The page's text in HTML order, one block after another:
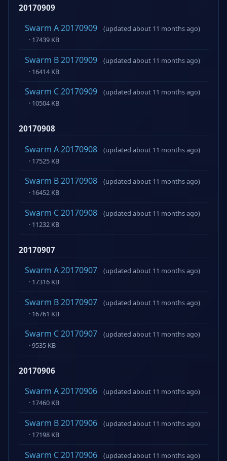
20170909
Swarm A 20170909
(updated about 11 months ago)
· 17439 KB
Swarm B 20170909
(updated about 11 months ago)
· 16414 KB
Swarm C 20170909
(updated about 11 months ago)
· 10504 KB
20170908
Swarm A 20170908
(updated about 11 months ago)
· 17525 KB
Swarm B 20170908
(updated about 11 months ago)
· 16452 KB
Swarm C 20170908
(updated about 11 months ago)
· 11232 KB
20170907
Swarm A 20170907
(updated about 11 months ago)
· 17316 KB
Swarm B 20170907
(updated about 11 months ago)
· 16761 KB
Swarm C 20170907
(updated about 11 months ago)
· 9535 KB
20170906
Swarm A 20170906
(updated about 11 months ago)
· 17460 KB
Swarm B 20170906
(updated about 11 months ago)
· 17198 KB
Swarm C 20170906
(updated about 11 months ago)